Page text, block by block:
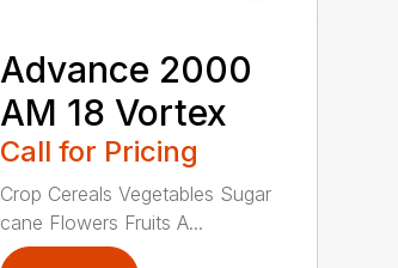
Advance 2000
AM 18 Vortex
Call for Pricing
Crop Cereals Vegetables Sugar
cane Flowers Fruits A...